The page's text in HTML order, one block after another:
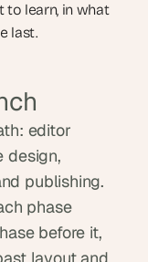
to learn, in what
last.
editor
design,
publishing.
phase
before it,